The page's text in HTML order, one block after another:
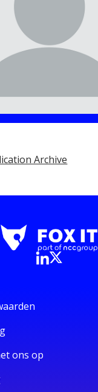
Archive
ons op